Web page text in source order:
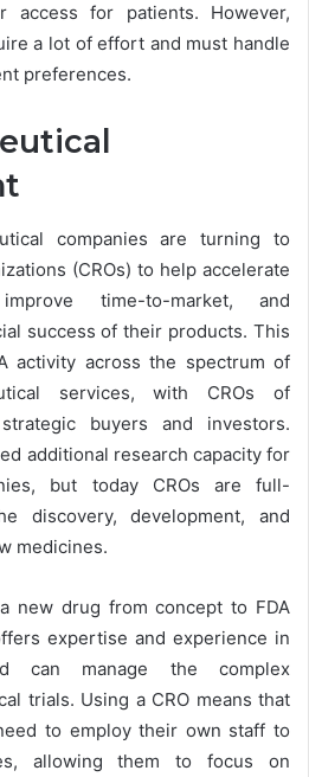
access for patients. However,
a lot of effort and must handle
preferences.
companies are turning to
(CROs) to help accelerate
time-to-market, and
success of their products. This
activity across the spectrum of
services, with CROs of
buyers and investors.
additional research capacity for
but today CROs are full-
discovery, development, and
medicines.
new drug from concept to FDA
expertise and experience in
can manage the complex
trials. Using a CRO means that
to employ their own staff to
allowing them to focus on